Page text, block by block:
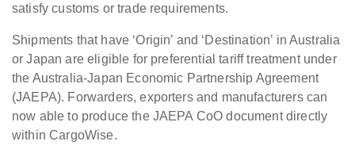
satisfy customs or trade requirements.
Shipments that have ‘Origin’ and ‘Destination’ in Australia
or Japan are eligible for preferential tariff treatment under
the Australia-Japan Economic Partnership Agreement
(JAEPA). Forwarders, exporters and manufacturers can
now able to produce the JAEPA CoO document directly
within CargoWise.